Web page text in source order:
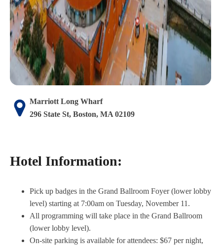
Marriott Long Wharf
296 State St, Boston, MA 02109
Hotel Information:
Pick up badges in the Grand Ballroom Foyer (lower lobby
level) starting at 7:00am on Tuesday, November 11.
All programming will take place in the Grand Ballroom
(lower lobby level).
On-site parking is available for attendees: $67 per night,